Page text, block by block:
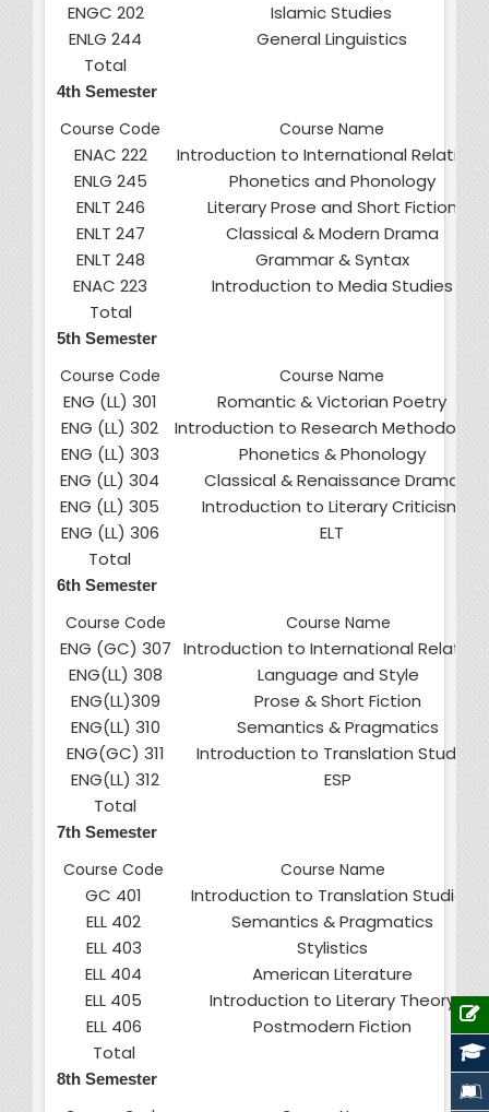
ENGC 202
Islamic Studies
ENLG 244
General Linguistics
Total
4th Semester
Course Code Course Name
ENAC 222
Introduction to International Relations
ENLG 245
Phonetics and Phonology
ENLT 246
Literary Prose and Short Fiction
ENLT 247
Classical & Modern Drama
ENLT 248
Grammar & Syntax
ENAC 223
Introduction to Media Studies
Total
5th Semester
Course Code Course Name
ENG (LL) 301
Romantic & Victorian Poetry
ENG (LL) 302
Introduction to Research Methodology
ENG (LL) 303
Phonetics & Phonology
ENG (LL) 304
Classical & Renaissance Drama
ENG (LL) 305
Introduction to Literary Criticism
ENG (LL) 306
ELT
Total
6th Semester
Course Code Course Name
ENG (GC) 307 Introduction to International
ENG(LL) 308
Language and Style
ENG(LL)309
Prose & Short Fiction
ENG(LL) 310
Semantics & Pragmatics
ENG(GC) 311
Introduction to Translation Studies
ENG(LL) 312
ESP
Total
7th Semester
Course Code Course Name
GC 401
Introduction to Translation Studies
ELL 402
Semantics & Pragmatics
ELL 403
Stylistics
ELL 404
American Literature
ELL 405
Introduction to Literary Theory
ELL 406
Postmodern Fiction
Total
8th Semester